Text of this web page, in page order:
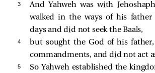
3
And Yahweh was with
walked in the ways of his father
days and did not seek the Baals,
4
but sought the God of his
commandments, and did not act
5
So Yahweh established the